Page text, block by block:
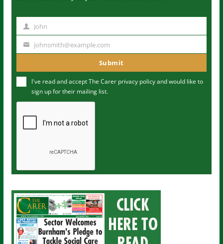
m
John
u
m
johnsmith@example.com
Submit
I've read and accept The Carer privacy policyand would like to
sign up for their mailing list.